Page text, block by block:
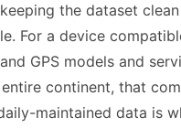
the dataset
For a device
GPS models and
continent, that
maintained data is